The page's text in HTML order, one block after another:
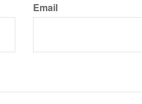
Email